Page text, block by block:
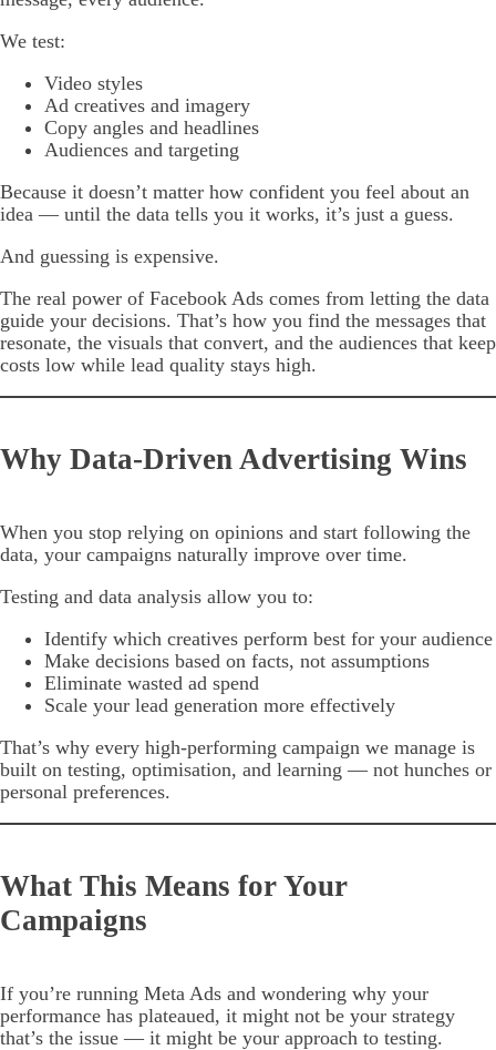
We test:
Video styles
Ad creatives and imagery
Copy angles and headlines
Audiences and targeting
Because it doesn’t matter how confident you feel about an
idea — until the data tells you it works, it’s just a guess.
And guessing is expensive.
The real power of Facebook Ads comes from letting the data
guide your decisions. That’s how you find the messages that
resonate, the visuals that convert, and the audiences that keep
costs low while lead quality stays high.
Why Data-Driven Advertising Wins
When you stop relying on opinions and start following the
data, your campaigns naturally improve over time.
Testing and data analysis allow you to:
Identify which creatives perform best for your audience
Make decisions based on facts, not assumptions
Eliminate wasted ad spend
Scale your lead generation more effectively
That’s why every high-performing campaign we manage is
built on testing, optimisation, and learning — not hunches or
personal preferences.
What This Means for Your
Campaigns
If you’re running Meta Ads and wondering why your
performance has plateaued, it might not be your strategy
that’s the issue — it might be your approach to testing.